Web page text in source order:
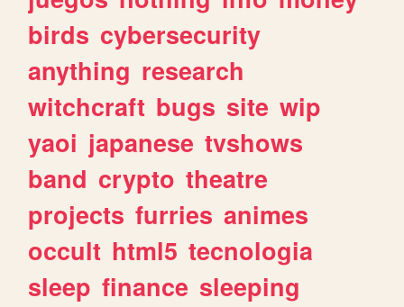
birds cybersecurity
anything research
witchcraft bugs site wip
yaoi japanese tvshows
band crypto theatre
projects furries animes
occult html5 tecnologia
sleep finance sleeping